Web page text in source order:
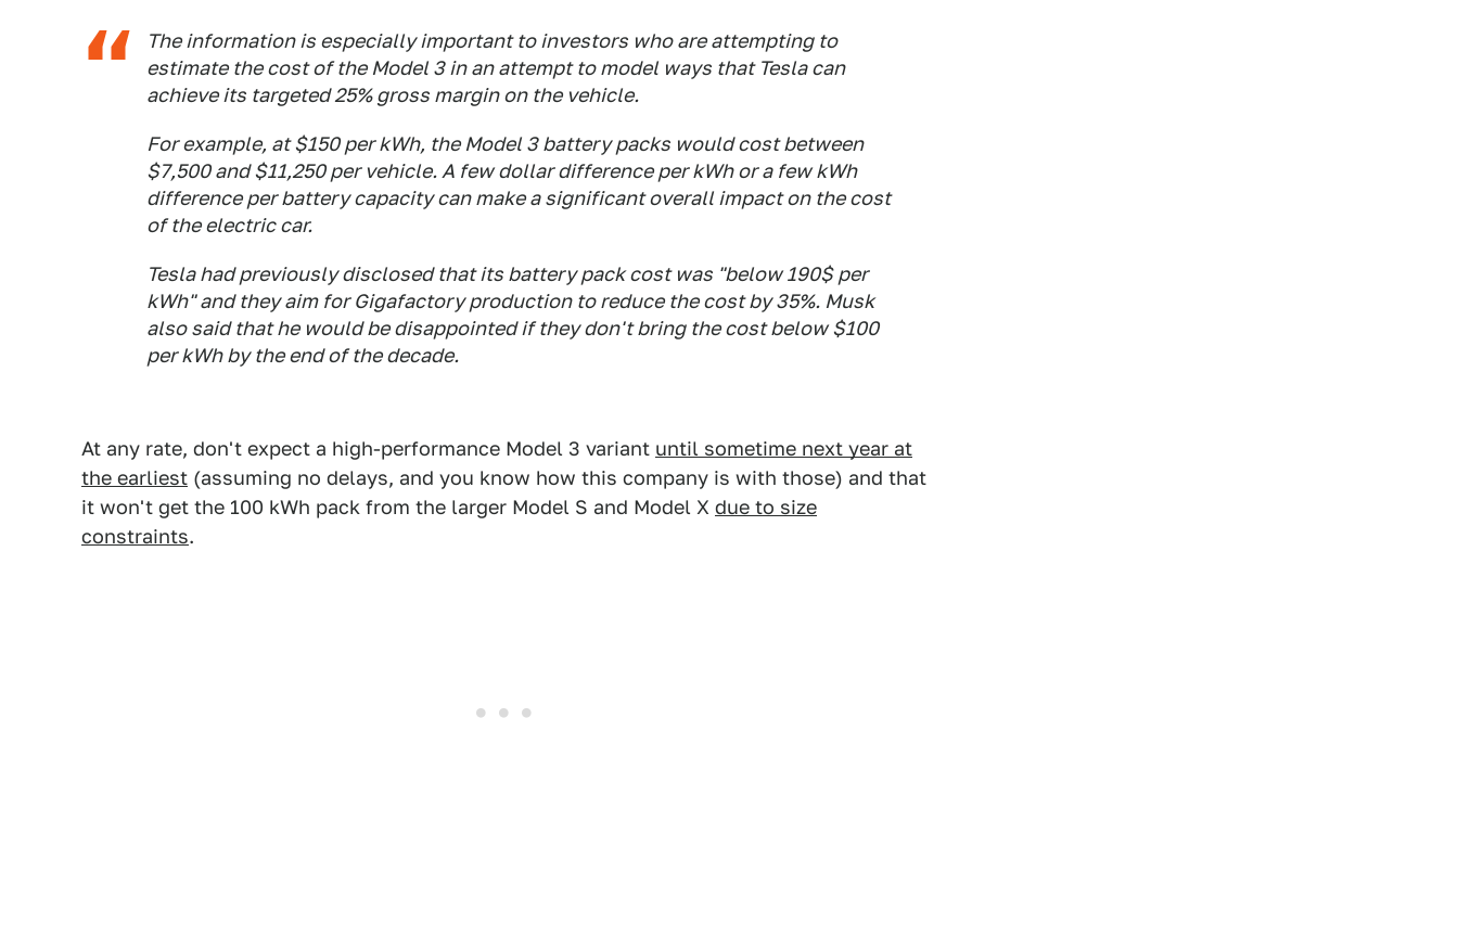
The information is especially important to investors who are attempting to
estimate the cost of the Model 3 in an attempt to model ways that Tesla can
achieve its targeted 25% gross margin on the vehicle.
For example, at $150 per kWh, the Model 3 battery packs would cost between
$7,500 and $11,250 per vehicle. A few dollar difference per kWh or a few kWh
difference per battery capacity can make a significant overall impact on the cost
of the electric car.
Tesla had previously disclosed that its battery pack cost was "below 190$ per
kWh" and they aim for Gigafactory production to reduce the cost by 35%. Musk
also said that he would be disappointed if they don't bring the cost below $100
per kWh by the end of the decade.
At any rate, don't expect a high-performance Model 3 variant until sometime next year at
the earliest (assuming no delays, and you know how this company is with those) and that
it won't get the 100 kWh pack from the larger Model S and Model X due to size
constraints.